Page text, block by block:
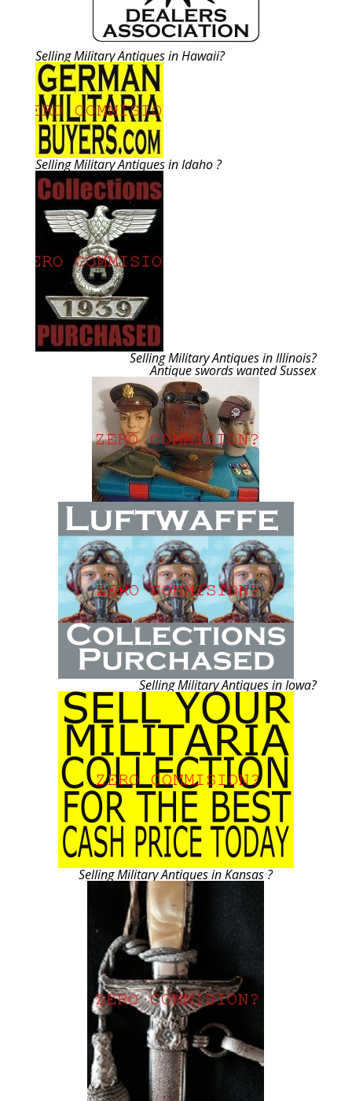
Selling Military Antiques in Hawaii?
Selling Military Antiques in Idaho ?
Selling Military Antiques in Illinois?
Antique swords wanted Sussex
Selling Military Antiques in Iowa?
Selling Military Antiques in Kansas ?